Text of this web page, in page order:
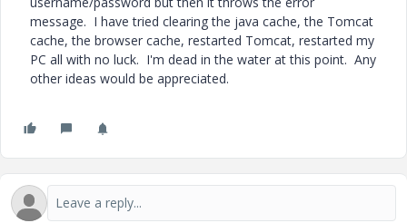
message. I have tried clearing the java cache, the Tomcat
cache, the browser cache, restarted Tomcat, restarted my
PC all with no luck. I'm dead in the water at this point. Any
other ideas would be appreciated.